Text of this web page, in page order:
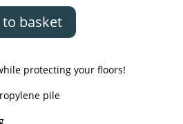
basket
protecting your floors!
pile